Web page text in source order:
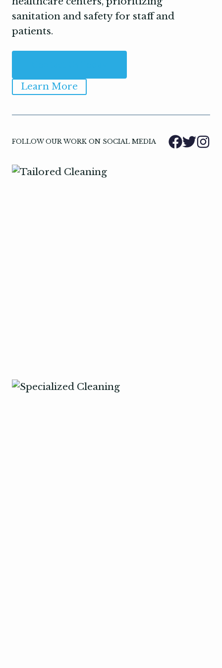
sanitation and safety for staff and
patients.
Learn More
FOLLOW OUR WORK ON SOCIAL MEDIA